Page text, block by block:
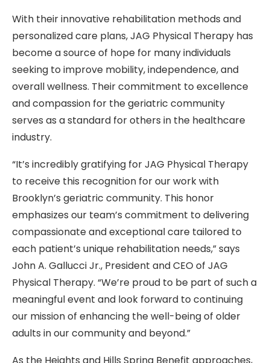
With their innovative rehabilitation methods and
personalized care plans, JAG Physical Therapy has
become a source of hope for many individuals
seeking to improve mobility, independence, and
overall wellness. Their commitment to excellence
and compassion for the geriatric community
serves as a standard for others in the healthcare
industry.
“It’s incredibly gratifying for JAG Physical Therapy
to receive this recognition for our work with
Brooklyn’s geriatric community. This honor
emphasizes our team’s commitment to delivering
compassionate and exceptional care tailored to
each patient’s unique rehabilitation needs,” says
John A. Gallucci Jr., President and CEO of JAG
Physical Therapy. “We’re proud to be part of such a
meaningful event and look forward to continuing
our mission of enhancing the well-being of older
adults in our community and beyond.”